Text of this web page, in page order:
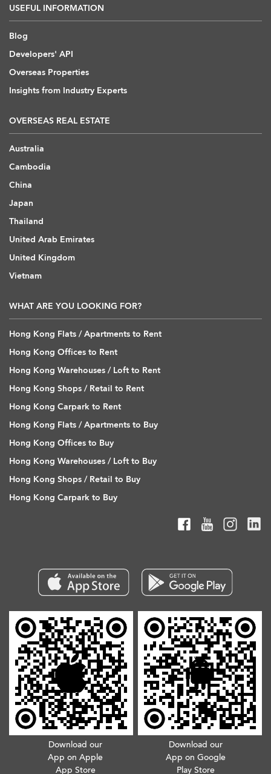
USEFUL INFORMATION
Blog
Developers' API
Overseas Properties
Insights from Industry Experts
OVERSEAS REAL ESTATE
Australia
Cambodia
China
Japan
Thailand
United Arab Emirates
United Kingdom
Vietnam
WHAT ARE YOU LOOKING FOR?
Hong Kong Flats / Apartments to Rent
Hong Kong Offices to Rent
Hong Kong Warehouses / Loft to Rent
Hong Kong Shops / Retail to Rent
Hong Kong Carpark to Rent
Hong Kong Flats / Apartments to Buy
Hong Kong Offices to Buy
Hong Kong Warehouses / Loft to Buy
Hong Kong Shops / Retail to Buy
Hong Kong Carpark to Buy
Download our
App on Apple
App Store
Download our
App on Google
Play Store